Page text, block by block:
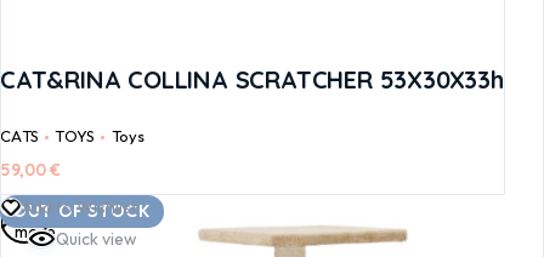
CAT&RINA COLLINA SCRATCHER 53X30X33h
CATS TOYS Toys
59,00€
OUT OF STOCK
Add to Wishlist
Quick view
Read
more